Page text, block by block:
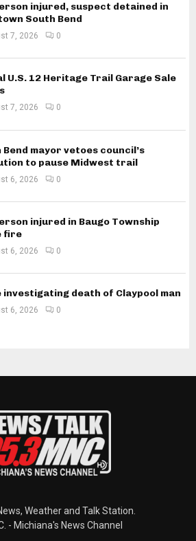
injured, suspect detained in
South Bend
7, 2026 0
U.S. 12 Heritage Trail Garage Sale
7, 2026 0
Bend mayor vetoes council’s
to pause Midwest trail
6, 2026 0
injured in Baugo Township
fire
6, 2026 0
investigating death of Claypool man
6, 2026 0
Weather and Talk Station.
- Michiana's News Channel